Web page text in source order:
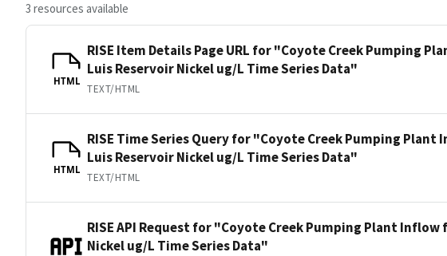
3 resources available
HTML
RISE Item Details Page URL for "Coyote Creek Pumping
Luis Reservoir Nickel ug/L Time Series Data"
TEXT/HTML
HTML
RISE Time Series Query for "Coyote Creek Pumping Plant
Luis Reservoir Nickel ug/L Time Series Data"
TEXT/HTML
RISE API Request for "Coyote Creek Pumping Plant Inflow
Nickel ug/L Time Series Data"